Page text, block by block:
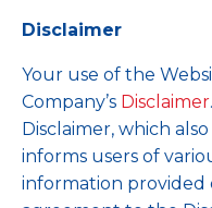
Disclaimer
Your use of the
Company’s Disclaimer
Disclaimer, which
informs users of
information provided